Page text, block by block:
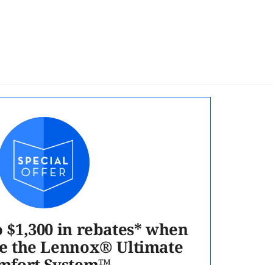
$1,300 in rebates* when
the Lennox® Ultimate